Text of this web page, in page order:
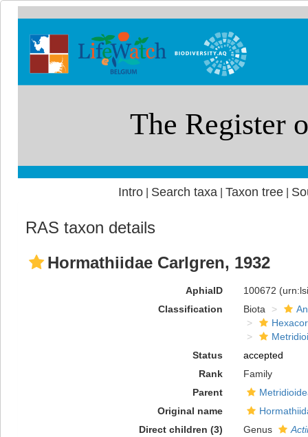
Intro| Search taxa Taxon tree|
RAS taxon details
Hormathiidae Carlgren, 1932
AphiaID 100672
Classification
Biota
Status
accepted
Rank
Family
Parent
Original name
Direct children (3)
Genus